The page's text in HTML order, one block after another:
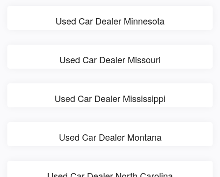
Used Car Dealer Minnesota
Used Car Dealer Missouri
Used Car Dealer Mississippi
Used Car Dealer Montana